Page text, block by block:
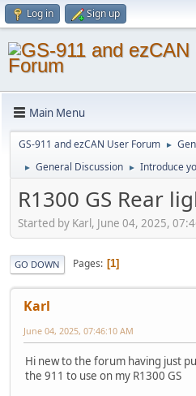
Log in Sign up
Main Menu
GS-911 and ezCAN User Forum ►
► General Discussion ► Introduce
R1300 GS Rear
Started by Karl, June 04, 2025,
GO DOWN Pages 1
Karl
June 04, 2025, 07:46:10 AM
Hi new to the forum having just
the 911 to use on my R1300 GS